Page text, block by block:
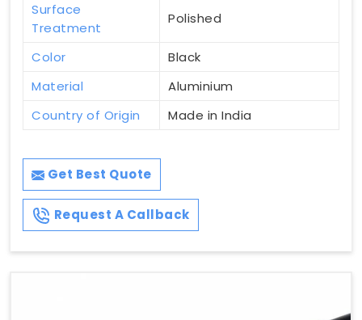
Surface
Treatment
Polished
Color
Black
Material
Aluminium
Country of Origin
Made in India
Get Best Quote
Request A Callback